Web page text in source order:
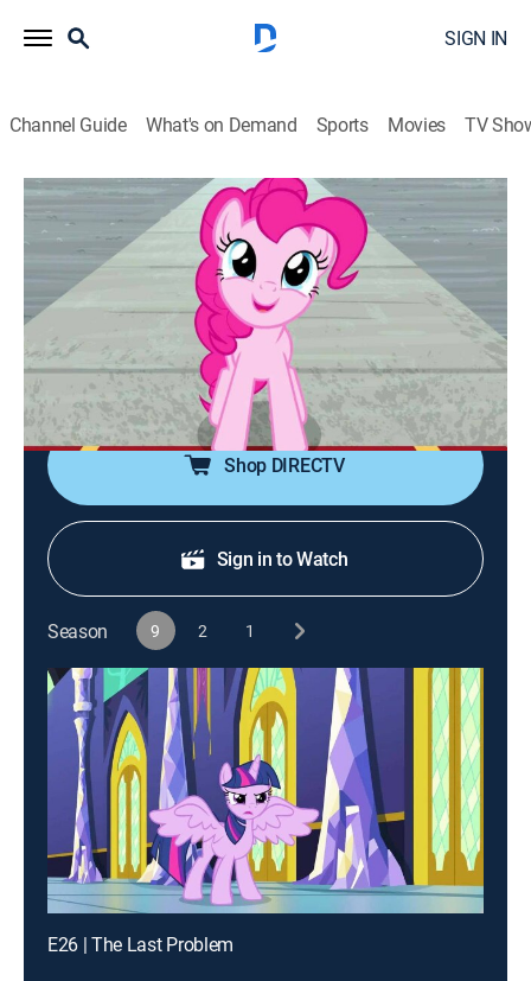
SIGN IN
Channel Guide What's on Demand Sports Movies TV
My Little Pony: Friendship Is Magic
S9 E14 | That's a Laugh
TVY|Comedy, Adventure, Animated, Children, Fantasy 2019
When Pinkie Pie seeks help from her old friend, the
super-silly Cheese Sandwich, in finding her life's
purpose, she discovers the unimaginable has
happened.
Shop DIRECTV
Sign in to Watch
Season 9 2 1
E26 | The Last Problem